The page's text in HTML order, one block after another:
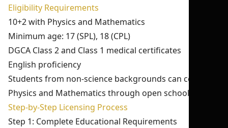
Eligibility Requirements
10+2 with Physics and Mathematics
Minimum age: 17 (SPL), 18 (CPL)
DGCA Class 2 and Class 1 medical certificates
English proficiency
Students from non-science backgrounds can complete
Physics and Mathematics through open schooling.
Step-by-Step Licensing Process
Step 1: Complete Educational Requirements